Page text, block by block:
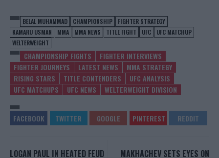
BELAL MUHAMMAD CHAMPIONSHIP
FIGHTER STRATEGY
KAMARU USMAN
MMA MMA NEWS TITLE FIGHT UFC
UFC MATCHUP
WELTERWEIGHT
CHAMPIONSHIP FIGHTS
FIGHTER INTERVIEWS
FIGHTER JOURNEYS
LATEST NEWS
MMA STRATEGY
RISING STARS
TITLE CONTENDERS
UFC ANALYSIS
UFC MATCHUPS
UFC NEWS WELTERWEIGHT DIVISION
LOGAN PAUL IN HEATED FEUD MAKHACHEV SETS EYES ON